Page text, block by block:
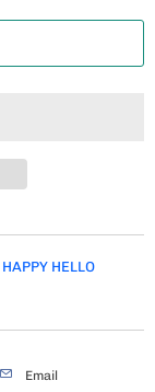
HAPPY HELLO
Email